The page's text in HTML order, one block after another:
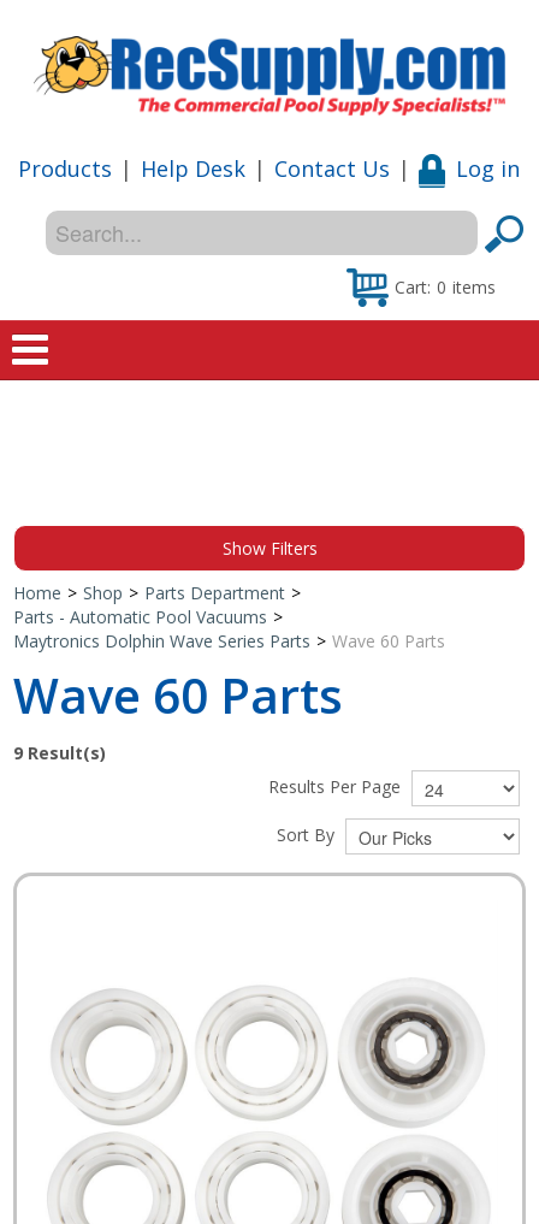
Products | Help Desk | Contact Us | Log in
Cart: 0 items
Special Offers
Shop by Brand
Show Filters
Home > Shop > Parts Department >
Parts - Automatic Pool Vacuums >
Maytronics Dolphin Wave Series Parts > Wave 60 Parts
Wave 60 Parts
9 Result(s)
Results Per Page
Sort By